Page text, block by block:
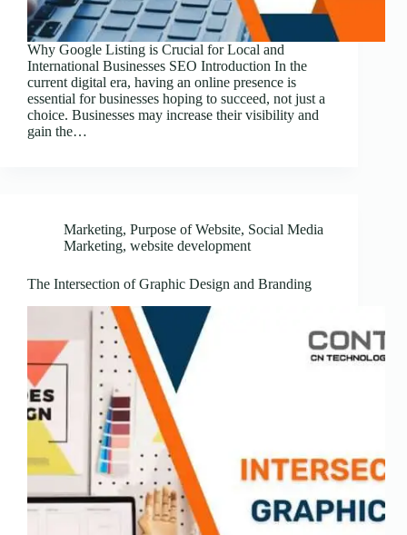
Why Google Listing is Crucial for Local and
International Businesses SEO Introduction In the
current digital era, having an online presence is
essential for businesses hoping to succeed, not just a
choice. Businesses may increase their visibility and
gain the…
Marketing, Purpose of Website, Social Media
Marketing, website development
The Intersection of Graphic Design and Branding